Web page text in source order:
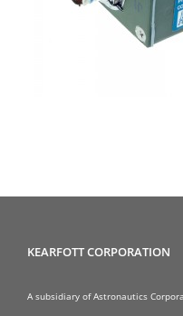
KEARFOTT CORPORATION
A subsidiary of Astronautics